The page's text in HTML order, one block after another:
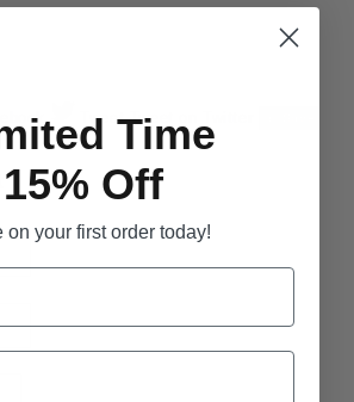
Tweet Tweet on Twitter
Time
15% Off
on your first order today!